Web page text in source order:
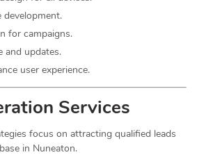
development.
for campaigns.
and updates.
user experience.
Services
focus on attracting qualified leads
in Nuneaton.